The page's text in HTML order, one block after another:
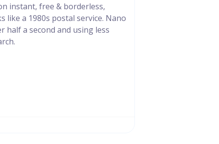
instant, free & borderless,
like a 1980s postal service. Nano
half a second and using less